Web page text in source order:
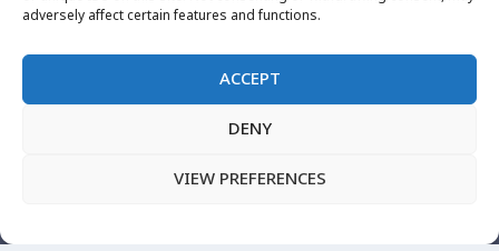
adversely affect certain features and functions.
ACCEPT
DENY
VIEW PREFERENCES
Noor Wodjouatt
Television Programs Obituary Blog